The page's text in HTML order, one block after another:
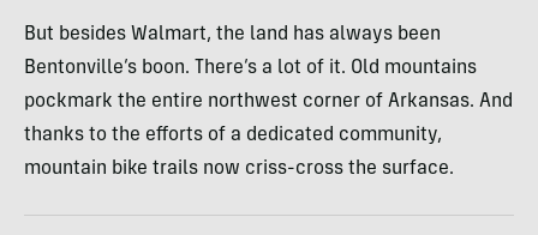
But besides Walmart, the land has always been
Bentonville’s boon. There’s a lot of it. Old mountains
pockmark the entire northwest corner of Arkansas. And
thanks to the efforts of a dedicated community,
mountain bike trails now criss-cross the surface.